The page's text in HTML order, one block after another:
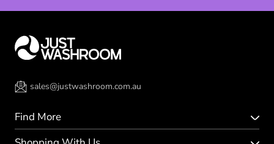
sales@justwashroom.com.au
Find More